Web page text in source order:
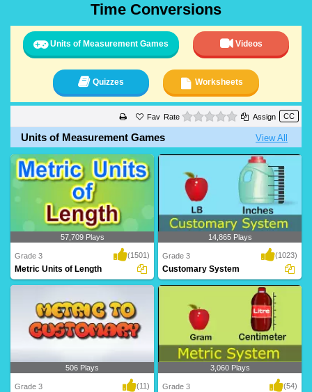
Time Conversions
Units of Measurement Games Videos
Quizzes Worksheets
Rate 0 starsAssign
Units of Measurement Games View All
meter, ce..
57,709 Plays
Grade 3 (1501)
Metric Units of Length
14,865 Plays
Grade 3 (1023)
Customary System
506 Plays
Grade 3 (11)
3,060 Plays
Grade 3 (54)